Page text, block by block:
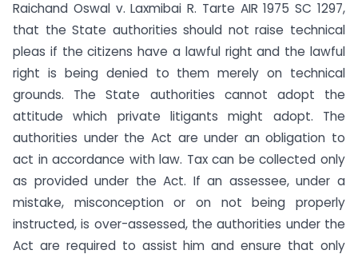
Raichand Oswal v. Laxmibai R. Tarte AIR 1975 SC 1297,
that the State authorities should not raise technical
pleas if the citizens have a lawful right and the lawful
right is being denied to them merely on technical
grounds. The State authorities cannot adopt the
attitude which private litigants might adopt. The
authorities under the Act are under an obligation to
act in accordance with law. Tax can be collected only
as provided under the Act. If an assessee, under a
mistake, misconception or on not being properly
instructed, is over-assessed, the authorities under the
Act are required to assist him and ensure that only